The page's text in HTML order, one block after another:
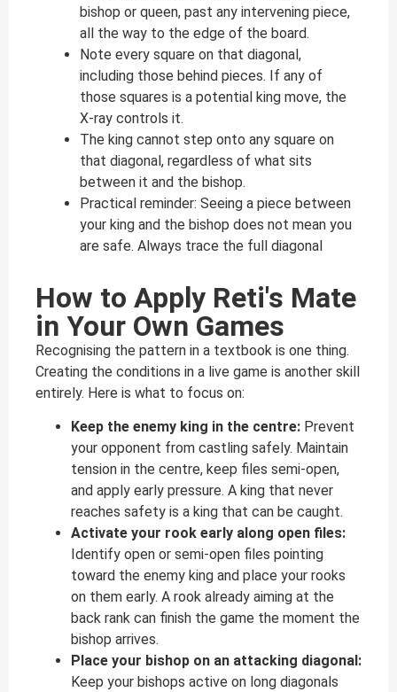
bishop or queen, past any intervening piece,
all the way to the edge of the board.
Note every square on that diagonal,
including those behind pieces. If any of
those squares is a potential king move, the
X-ray controls it.
The king cannot step onto any square on
that diagonal, regardless of what sits
between it and the bishop.
Practical reminder: Seeing a piece between
your king and the bishop does not mean you
are safe. Always trace the full diagonal
How to Apply Reti's Mate
in Your Own Games
Recognising the pattern in a textbook is one thing.
Creating the conditions in a live game is another skill
entirely. Here is what to focus on:
Keep the enemy king in the centre: Prevent
your opponent from castling safely. Maintain
tension in the centre, keep files semi-open,
and apply early pressure. A king that never
reaches safety is a king that can be caught.
Activate your rook early along open files:
Identify open or semi-open files pointing
toward the enemy king and place your rooks
on them early. A rook already aiming at the
back rank can finish the game the moment the
bishop arrives.
Place your bishop on an attacking diagonal:
Keep your bishops active on long diagonals